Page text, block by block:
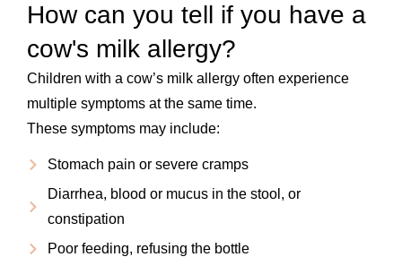
How can you tell if you have a
cow's milk allergy?
Children with a cow’s milk allergy often experience
multiple symptoms at the same time.
These symptoms may include:
Stomach pain or severe cramps
Diarrhea, blood or mucus in the stool, or
constipation
Poor feeding, refusing the bottle